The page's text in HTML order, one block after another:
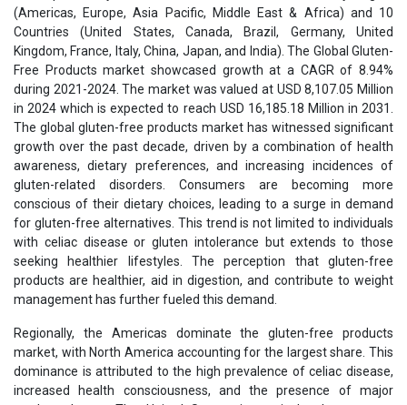
(Americas, Europe, Asia Pacific, Middle East & Africa) and 10
Countries (United States, Canada, Brazil, Germany, United
Kingdom, France, Italy, China, Japan, and India). The Global Gluten-
Free Products market showcased growth at a CAGR of 8.94%
during 2021-2024. The market was valued at USD 8,107.05 Million
in 2024 which is expected to reach USD 16,185.18 Million in 2031.
The global gluten-free products market has witnessed significant
growth over the past decade, driven by a combination of health
awareness, dietary preferences, and increasing incidences of
gluten-related disorders. Consumers are becoming more
conscious of their dietary choices, leading to a surge in demand
for gluten-free alternatives. This trend is not limited to individuals
with celiac disease or gluten intolerance but extends to those
seeking healthier lifestyles. The perception that gluten-free
products are healthier, aid in digestion, and contribute to weight
management has further fueled this demand.
Regionally, the Americas dominate the gluten-free products
market, with North America accounting for the largest share. This
dominance is attributed to the high prevalence of celiac disease,
increased health consciousness, and the presence of major